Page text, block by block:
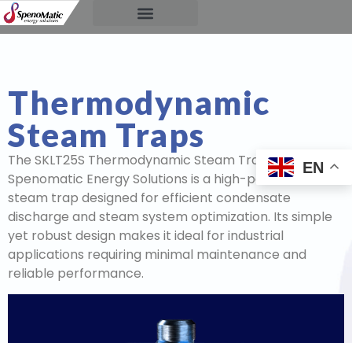
EN
Thermodynamic
Steam Traps
The SKLT25S Thermodynamic Steam Trap by
Spenomatic Energy Solutions is a high-performance
steam trap designed for efficient condensate
discharge and steam system optimization. Its simple
yet robust design makes it ideal for industrial
applications requiring minimal maintenance and
reliable performance.